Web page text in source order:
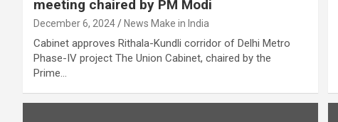
meeting chaired by PM Modi
December 6, 2024 News Make in India
Cabinet approves Rithala-Kundli corridor of Delhi Metro
Phase-IV project The Union Cabinet, chaired by the
Prime…